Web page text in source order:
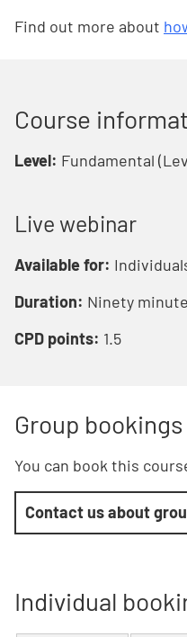
Find out more about
Course
Level: Fundamental
Live webinar
Available for:
Duration: Ninety
CPD points: 1.5
Group bookings
You can book this
Contact us about
Individual